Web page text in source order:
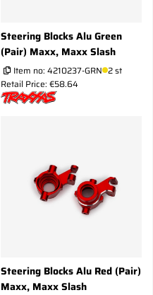
Steering Blocks Alu Green
(Pair) Maxx, Maxx Slash
Item no: 4210237-GRN 2 st
Retail Price: €58.64
Steering Blocks Alu Red (Pair)
Maxx, Maxx Slash